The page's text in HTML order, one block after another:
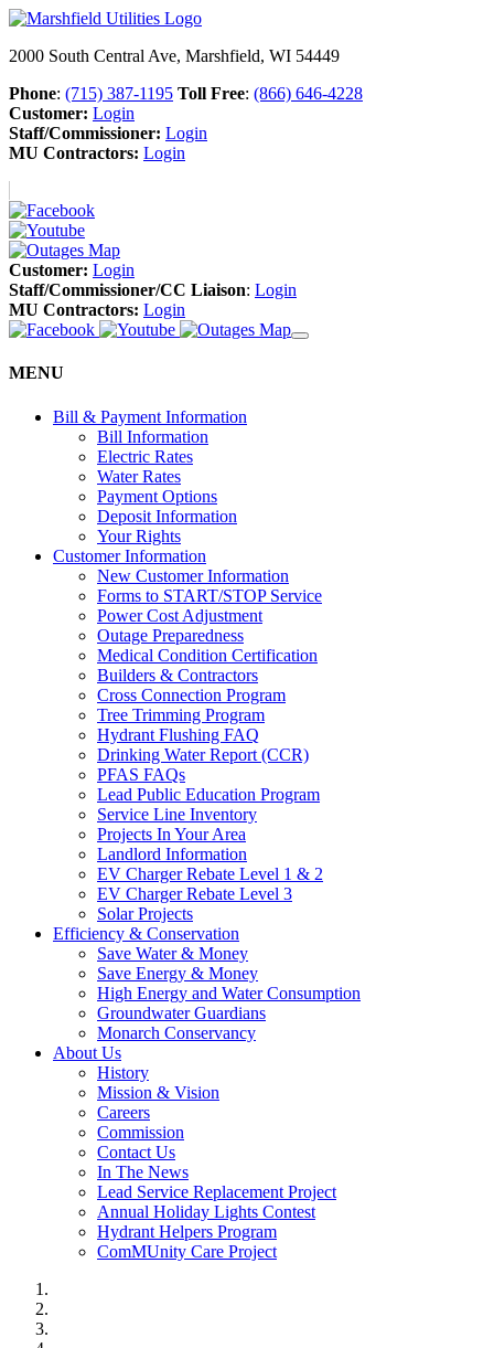
2000 South Central Ave, Marshfield, WI 54449
Phone: (715) 387-1195 Toll Free: (866) 646-4228
Customer: Login
Staff/Commissioner: Login
MU Contractors: Login
Customer: Login
Staff/Commissioner/CC Liaison: Login
MU Contractors: Login
MENU
Bill & Payment Information
Bill Information
Electric Rates
Water Rates
Payment Options
Deposit Information
Your Rights
Customer Information
New Customer Information
Forms to START/STOP Service
Power Cost Adjustment
Outage Preparedness
Medical Condition Certification
Builders & Contractors
Cross Connection Program
Tree Trimming Program
Hydrant Flushing FAQ
Drinking Water Report (CCR)
PFAS FAQs
Lead Public Education Program
Service Line Inventory
Projects In Your Area
Landlord Information
EV Charger Rebate Level 1 & 2
EV Charger Rebate Level 3
Solar Projects
Efficiency & Conservation
Save Water & Money
Save Energy & Money
High Energy and Water Consumption
Groundwater Guardians
Monarch Conservancy
About Us
History
Mission & Vision
Careers
Commission
Contact Us
In The News
Lead Service Replacement Project
Annual Holiday Lights Contest
Hydrant Helpers Program
ComMUnity Care Project